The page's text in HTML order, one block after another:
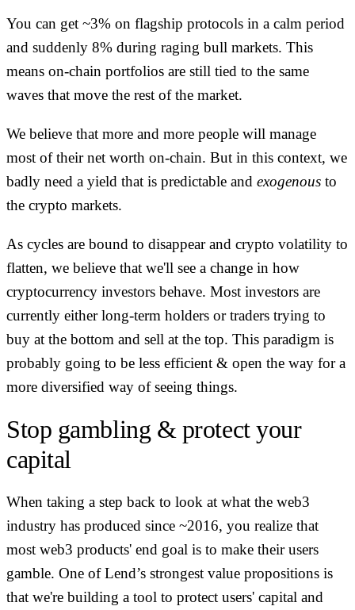
You can get ~3% on flagship protocols in a calm period
and suddenly 8% during raging bull markets. This
means on-chain portfolios are still tied to the same
waves that move the rest of the market.
We believe that more and more people will manage
most of their net worth on-chain. But in this context, we
badly need a yield that is predictable and exogenous to
the crypto markets.
As cycles are bound to disappear and crypto volatility to
flatten, we believe that we'll see a change in how
cryptocurrency investors behave. Most investors are
currently either long-term holders or traders trying to
buy at the bottom and sell at the top. This paradigm is
probably going to be less efficient & open the way for a
more diversified way of seeing things.
Stop gambling & protect your
capital
When taking a step back to look at what the web3
industry has produced since ~2016, you realize that
most web3 products' end goal is to make their users
gamble. One of Lend’s strongest value propositions is
that we're building a tool to protect users' capital and